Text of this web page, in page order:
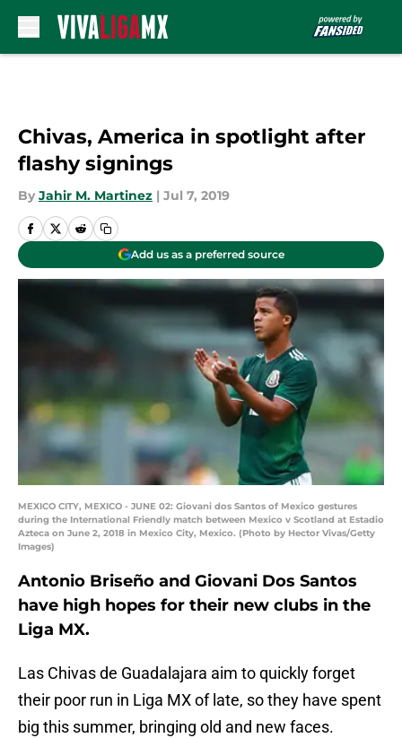
Chivas, America in spotlight after
flashy signings
By Jahir M. Martinez | Jul 7, 2019
Add us as a preferred source
MEXICO CITY, MEXICO - JUNE 02: Giovani dos Santos of Mexico gestures
during the International Friendly match between Mexico v Scotland at Estadio
Azteca on June 2, 2018 in Mexico City, Mexico. (Photo by Hector Vivas/Getty
Images)
Antonio Briseño and Giovani Dos Santos
have high hopes for their new clubs in the
Liga MX.
Las Chivas de Guadalajara aim to quickly forget
their poor run in Liga MX of late, so they have spent
big this summer, bringing old and new faces.